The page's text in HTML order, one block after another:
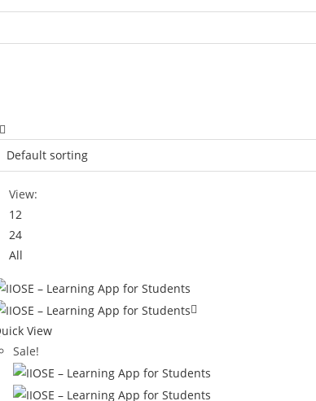
View:
12
24
All
View
Sale!